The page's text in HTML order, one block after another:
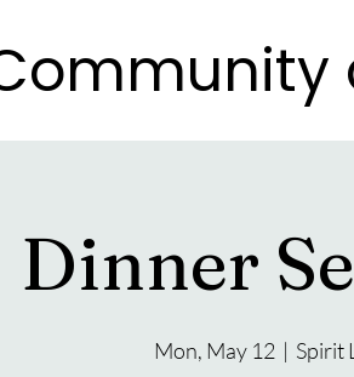
Dinner
Mon, May 12
  |
Spirit